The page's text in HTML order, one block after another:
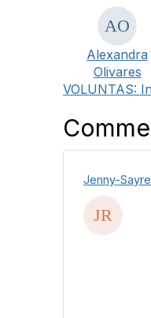
Alexandra
Olivares
VOLUNTAS:
Jenny-